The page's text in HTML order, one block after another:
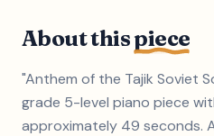
About thispiece
"Anthem of the Tajik Soviet
grade 5-level piano piece
approximately 49 seconds.